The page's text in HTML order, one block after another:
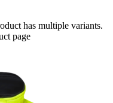
has multiple variants.
page